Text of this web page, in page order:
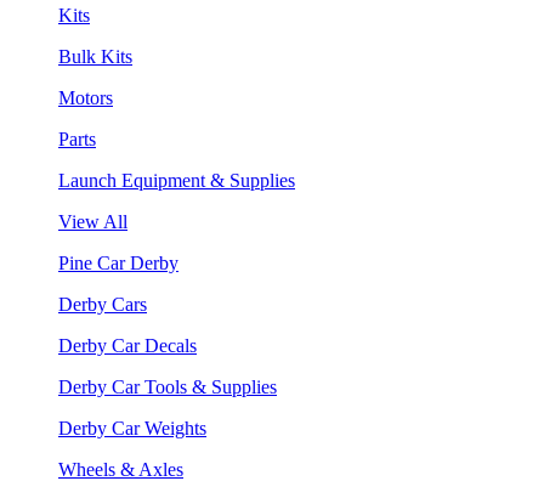
Kits
Bulk Kits
Motors
Parts
Launch Equipment & Supplies
View All
Pine Car Derby
Derby Cars
Derby Car Decals
Derby Car Tools & Supplies
Derby Car Weights
Wheels & Axles